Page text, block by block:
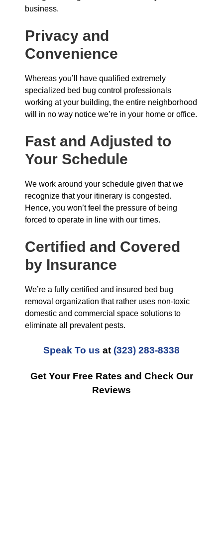
business.
Privacy and
Convenience
Whereas you’ll have qualified extremely
specialized bed bug control professionals
working at your building, the entire neighborhood
will in no way notice we’re in your home or office.
Fast and Adjusted to
Your Schedule
We work around your schedule given that we
recognize that your itinerary is congested.
Hence, you won’t feel the pressure of being
forced to operate in line with our times.
Certified and Covered
by Insurance
We’re a fully certified and insured bed bug
removal organization that rather uses non-toxic
domestic and commercial space solutions to
eliminate all prevalent pests.
Speak To us at (323) 283-8338
Get Your Free Rates and Check Our
Reviews